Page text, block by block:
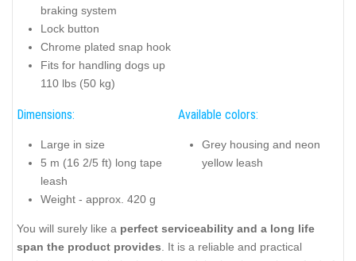
braking system
Lock button
Chrome plated snap hook
Fits for handling dogs up
110 lbs (50 kg)
Dimensions:
Large in size
5 m (16 2/5 ft) long tape
leash
Weight - approx. 420 g
Available colors:
Grey housing and neon
yellow leash
You will surely like a perfect serviceability and a long life
span the product provides . It is a reliable and practical